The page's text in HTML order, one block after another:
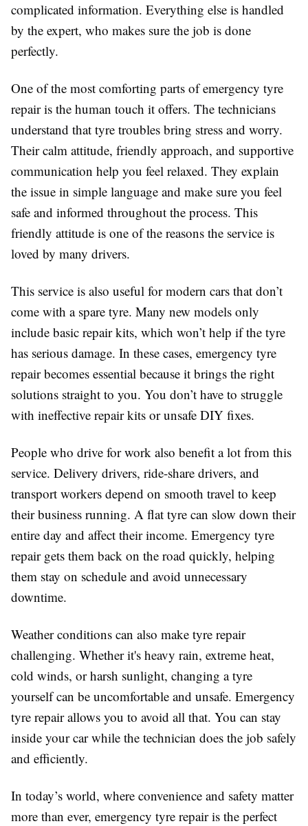
complicated information. Everything else is handled
by the expert, who makes sure the job is done
perfectly.
One of the most comforting parts of emergency tyre
repair is the human touch it offers. The technicians
understand that tyre troubles bring stress and worry.
Their calm attitude, friendly approach, and supportive
communication help you feel relaxed. They explain
the issue in simple language and make sure you feel
safe and informed throughout the process. This
friendly attitude is one of the reasons the service is
loved by many drivers.
This service is also useful for modern cars that don’t
come with a spare tyre. Many new models only
include basic repair kits, which won’t help if the tyre
has serious damage. In these cases, emergency tyre
repair becomes essential because it brings the right
solutions straight to you. You don’t have to struggle
with ineffective repair kits or unsafe DIY fixes.
People who drive for work also benefit a lot from this
service. Delivery drivers, ride-share drivers, and
transport workers depend on smooth travel to keep
their business running. A flat tyre can slow down their
entire day and affect their income. Emergency tyre
repair gets them back on the road quickly, helping
them stay on schedule and avoid unnecessary
downtime.
Weather conditions can also make tyre repair
challenging. Whether it's heavy rain, extreme heat,
cold winds, or harsh sunlight, changing a tyre
yourself can be uncomfortable and unsafe. Emergency
tyre repair allows you to avoid all that. You can stay
inside your car while the technician does the job safely
and efficiently.
In today’s world, where convenience and safety matter
more than ever, emergency tyre repair is the perfect